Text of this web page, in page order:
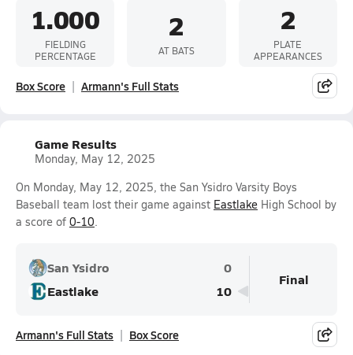
1.000
FIELDING
PERCENTAGE
2
AT BATS
2
PLATE
APPEARANCES
Box Score Armann's Full Stats
Game Results
Monday, May 12, 2025
On Monday, May 12, 2025, the San Ysidro Varsity Boys
Baseball team lost their game against Eastlake High School by
a score of 0-10.
San Ysidro
0
Eastlake
10
Final
Armann's Full Stats Box Score